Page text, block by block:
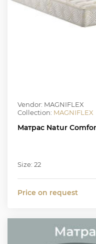
Vendor: MAGNIFLEX
Collection: MAGNIFLEX
Матрас Natur
Size: 22
Price on request